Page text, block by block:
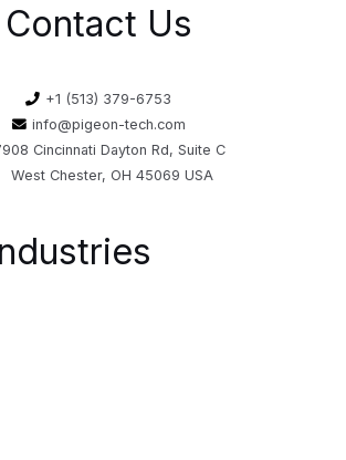
Contact Us
+1 (513) 379-6753
info@pigeon-tech.com
Cincinnati Dayton Rd, Suite C
Chester, OH 45069 USA